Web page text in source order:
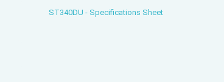
ST340DU - Specifications Sheet